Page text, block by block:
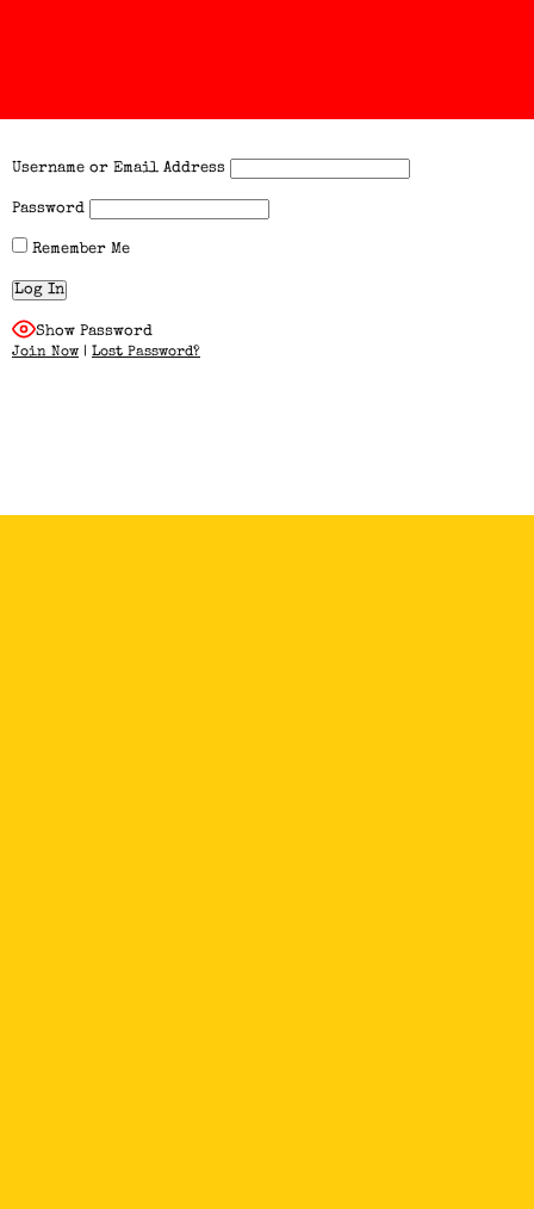
Username or Email Address
Password
Remember Me
Show Password
Join Now | Lost Password?